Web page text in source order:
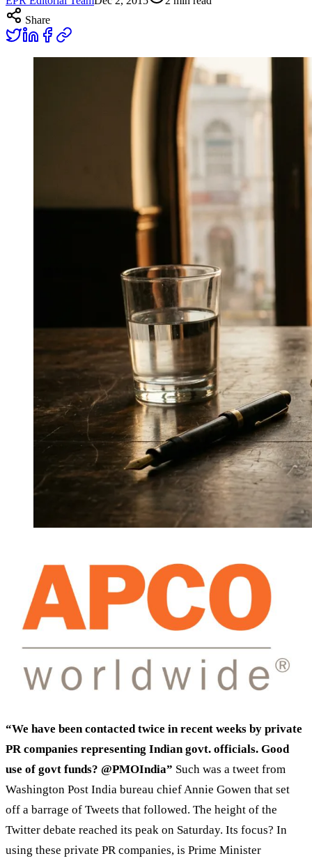
Share
“We have been contacted twice in recent weeks by private
PR companies representing Indian govt. officials. Good
use of govt funds? @PMOIndia” Such was a tweet from
Washington Post India bureau chief Annie Gowen that set
off a barrage of Tweets that followed. The height of the
Twitter debate reached its peak on Saturday. Its focus? In
using these private PR companies, is Prime Minister